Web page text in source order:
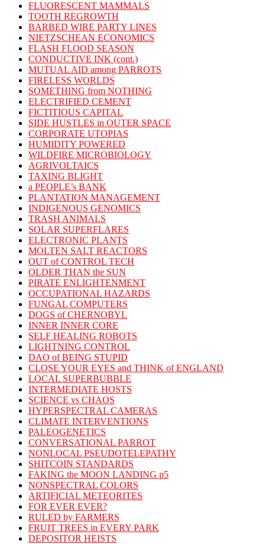
FLUORESCENT MAMMALS
TOOTH REGROWTH
BARBED WIRE PARTY LINES
NIETZSCHEAN ECONOMICS
FLASH FLOOD SEASON
CONDUCTIVE INK (cont.)
MUTUAL AID among PARROTS
FIRELESS WORLDS
SOMETHING from NOTHING
ELECTRIFIED CEMENT
FICTITIOUS CAPITAL
SIDE HUSTLES in OUTER SPACE
CORPORATE UTOPIAS
HUMIDITY POWERED
WILDFIRE MICROBIOLOGY
AGRIVOLTAICS
TAXING BLIGHT
a PEOPLE’s BANK
PLANTATION MANAGEMENT
INDIGENOUS GENOMICS
TRASH ANIMALS
SOLAR SUPERFLARES
ELECTRONIC PLANTS
MOLTEN SALT REACTORS
OUT of CONTROL TECH
OLDER THAN the SUN
PIRATE ENLIGHTENMENT
OCCUPATIONAL HAZARDS
FUNGAL COMPUTERS
DOGS of CHERNOBYL
INNER INNER CORE
SELF HEALING ROBOTS
LIGHTNING CONTROL
DAO of BEING STUPID
CLOSE YOUR EYES and THINK of ENGLAND
LOCAL SUPERBUBBLE
INTERMEDIATE HOSTS
SCIENCE vs CHAOS
HYPERSPECTRAL CAMERAS
CLIMATE INTERVENTIONS
PALEOGENETICS
CONVERSATIONAL PARROT
NONLOCAL PSEUDOTELEPATHY
SHITCOIN STANDARDS
FAKING the MOON LANDING p5
NONSPECTRAL COLORS
ARTIFICIAL METEORITES
FOR EVER EVER?
RULED by FARMERS
FRUIT TREES in EVERY PARK
DEPOSITOR HEISTS